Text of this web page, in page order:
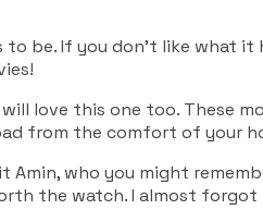
be. If you don’t like what it
love this one too. These
from the comfort of your
Amin, who you might
the watch. I almost